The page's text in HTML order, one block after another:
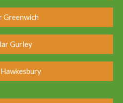
Greenwich
Gurley